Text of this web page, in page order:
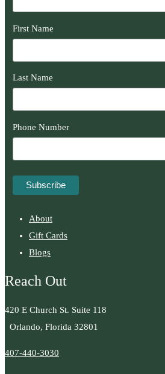
First Name
Last Name
Phone Number
About
Gift Cards
Blogs
Reach Out
420 E Church St. Suite 118
Orlando, Florida 32801
407-440-3030